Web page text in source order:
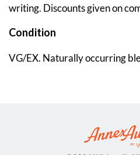
writing. Discounts given on
Condition
VG/EX. Naturally occurring